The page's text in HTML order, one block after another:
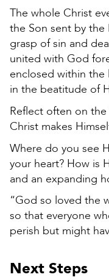
The whole Christ
the Son sent by the
grasp of sin and
united with God
enclosed within the
in the beatitude of
Reflect often on
Christ makes
Where do you see
your heart? How is
and an expanding
“God so loved the
so that everyone
perish but might
Next Steps